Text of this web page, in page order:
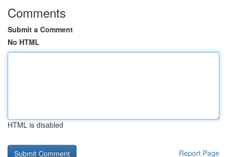
Comments
Submit a Comment
No HTML
HTML is disabled
Report Page